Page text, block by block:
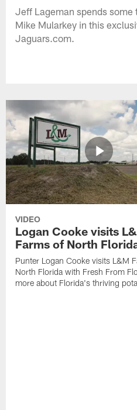
Jeff Lageman spends some
Mike Mularkey in this
Jaguars.com.
VIDEO
Logan Cooke visits
Farms of North
Punter Logan Cooke visits L&M
North Florida with Fresh From
more about Florida's thriving